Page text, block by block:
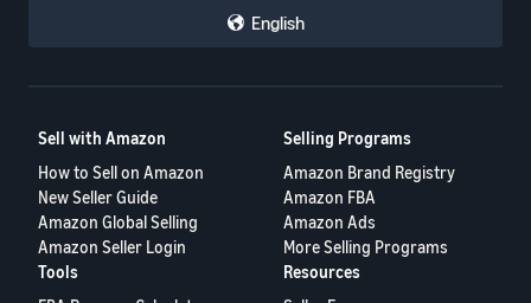
English
Sell with Amazon
How to Sell on Amazon
New Seller Guide
Amazon Global Selling
Amazon Seller Login
Selling Programs
Amazon Brand Registry
Amazon FBA
Amazon Ads
More Selling Programs
Tools
Resources